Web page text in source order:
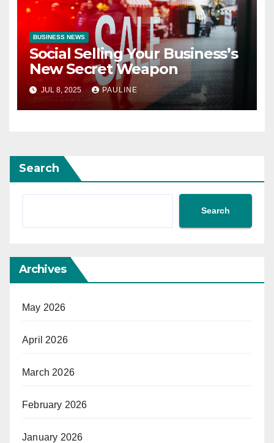
BUSINESS NEWS
Social Selling Your Business’s
New Secret Weapon
JUL 8, 2025 PAULINE
Search
Search
Archives
May 2026
April 2026
March 2026
February 2026
January 2026